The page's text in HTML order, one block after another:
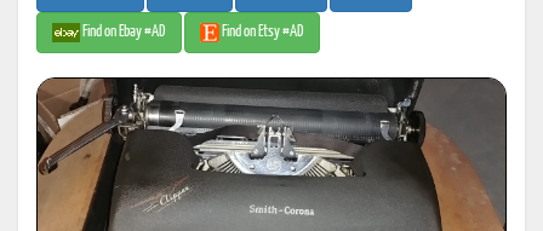
Find on Ebay #AD Find on Etsy #AD